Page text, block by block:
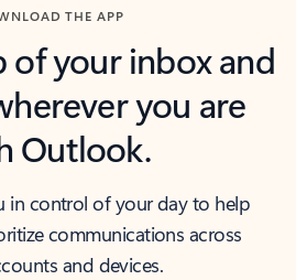
THE APP
of your inbox and
you are
Outlook.
in control of your day to help
communications across
and devices.